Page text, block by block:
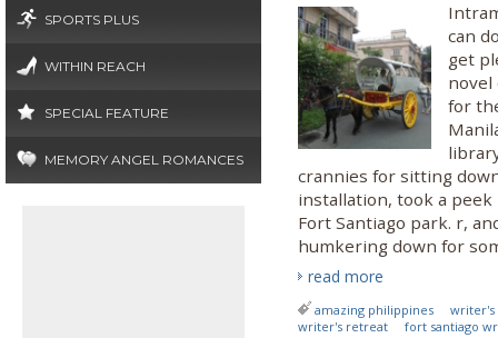
SPORTS PLUS
WITHIN REACH
SPECIAL FEATURE
MEMORY ANGEL ROMANCES
can
get
novel
for
crannies for sitting
installation, took a
Fort Santiago park. r,
humkering down for
read more
amazing philippines
writer's
writer's retreat
fort santiago